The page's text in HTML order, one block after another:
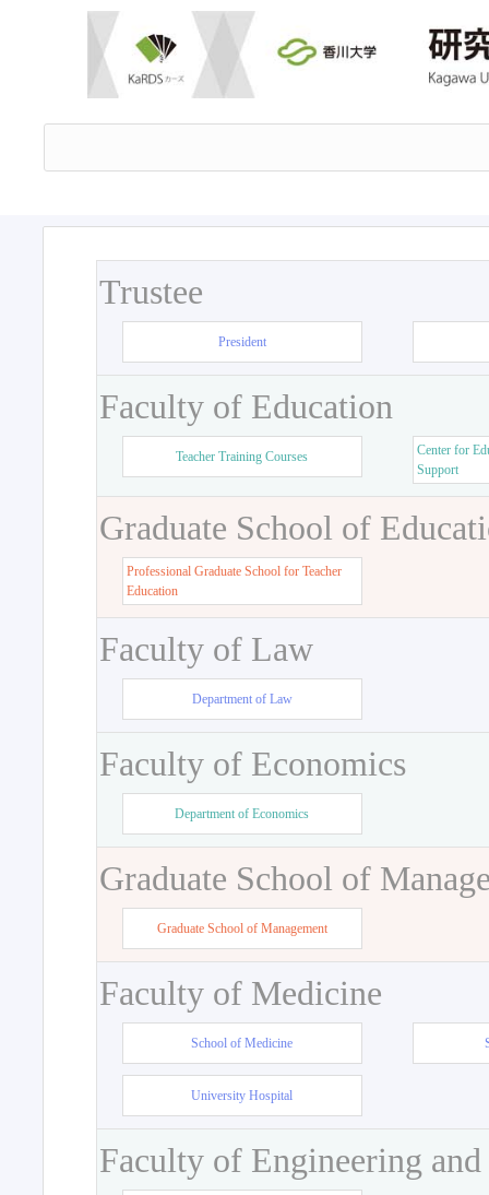
Trustee
President
Faculty of Education
Teacher Training Courses
Center for
Support
Graduate School of
Professional Graduate School for Teacher
Education
Faculty of Law
Department of Law
Faculty of Economics
Department of Economics
Graduate School of
Graduate School of Management
Faculty of Medicine
School of Medicine
University Hospital
Faculty of Engineering